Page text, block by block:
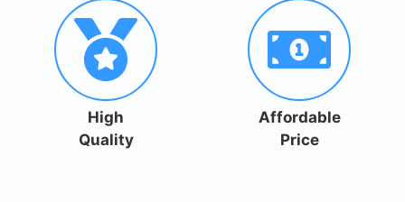
High
Quality
Affordable
Price